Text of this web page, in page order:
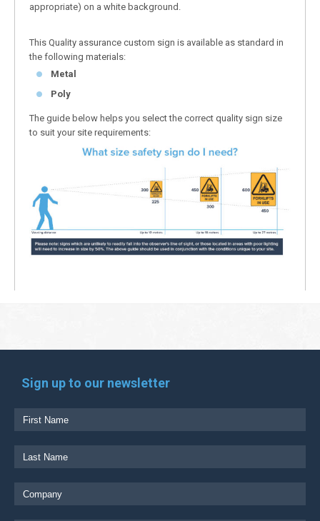
appropriate) on a white background.
This Quality assurance custom sign is available as standard in
the following materials:
Metal
Poly
The guide below helps you select the correct quality sign size
to suit your site requirements:
Sign up to our newsletter